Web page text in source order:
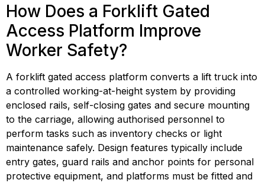
How Does a Forklift Gated
Access Platform Improve
Worker Safety?
A forklift gated access platform converts a lift truck into
a controlled working-at-height system by providing
enclosed rails, self-closing gates and secure mounting
to the carriage, allowing authorised personnel to
perform tasks such as inventory checks or light
maintenance safely. Design features typically include
entry gates, guard rails and anchor points for personal
protective equipment, and platforms must be fitted and